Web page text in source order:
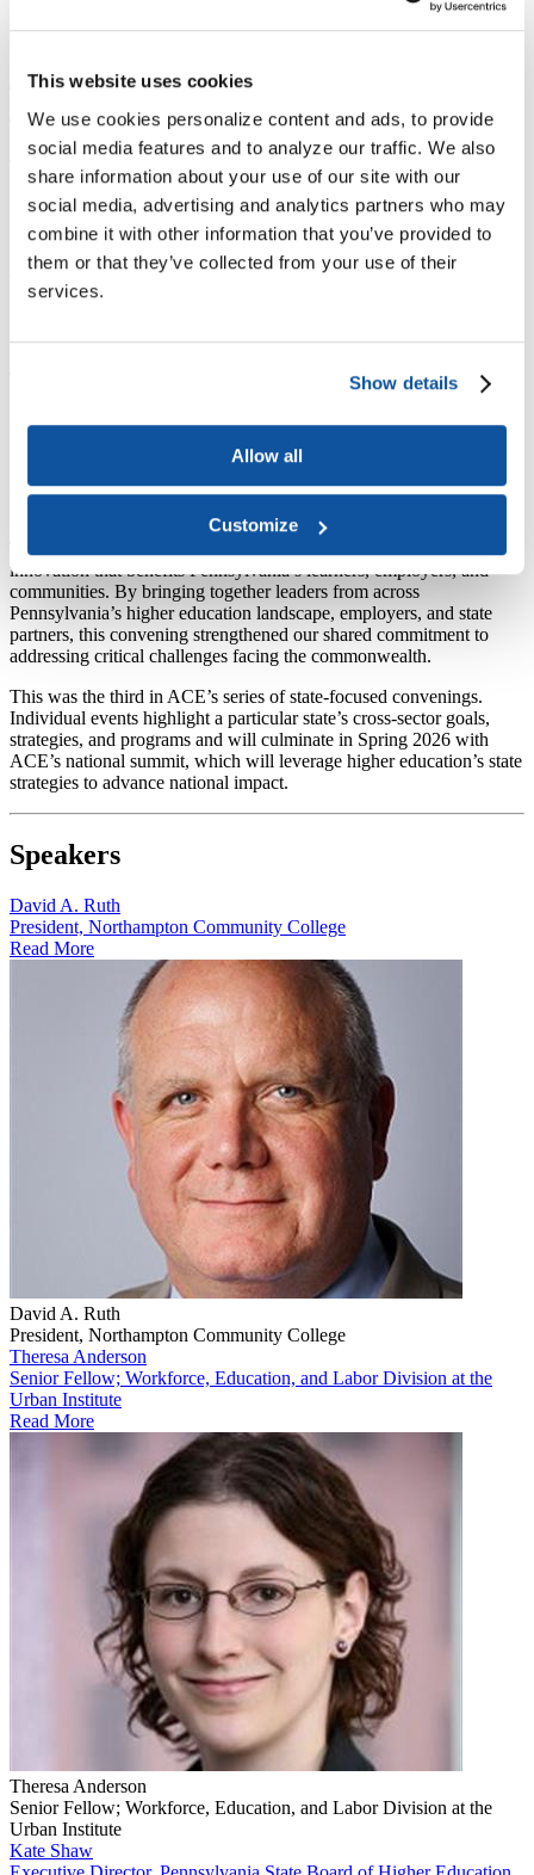
This website uses cookies
We use cookies personalize content and ads, to provide
social media features and to analyze our traffic. We also
share information about your use of our site with our
social media, advertising and analytics partners who may
combine it with other information that you’ve provided to
them or that they’ve collected from your use of their
services.
Show details
Allow all
Customize
4/28/2026 9:00 AM
4/28/2026 1:00 PM
The American Council on Education’s (ACE) Building Pathways
Initiative is a limited series of state convenings designed to advance
student success by elevating state-led priorities and connecting them
with national insights and resources. This in-person convening
brought together Pennsylvania’s higher education leaders alongside
employers, students, and state partners to explore how innovative
cross-sector partnership can simultaneously expand student access,
meet Pennsylvania’s economic growth needs.
The convening—generously hosted by Northampton Community
College with funding from Imaginable Futures—highlighted how
Pennsylvania institutions are partnering across sectors to solve
commonwealth are advancing innovative programs that remove
student barriers, build workforce pipelines, and strengthen employer
The higher education ecosystem is uniquely positioned to drive
innovation that benefits Pennsylvania’s learners, employers, and
communities. By bringing together leaders from across
Pennsylvania’s higher education landscape, employers, and state
partners, this convening strengthened our shared commitment to
addressing critical challenges facing the commonwealth.
This was the third in ACE’s series of state-focused convenings.
Individual events highlight a particular state’s cross-sector goals,
strategies, and programs and will culminate in Spring 2026 with
ACE’s national summit, which will leverage higher education’s state
strategies to advance national impact.
Speakers
David A. Ruth
President, Northampton Community College
Read More
David A. Ruth
President, Northampton Community College
Theresa Anderson
Senior Fellow; Workforce, Education, and Labor Division at the
Urban Institute
Read More
Theresa Anderson
Senior Fellow; Workforce, Education, and Labor Division at the
Urban Institute
Kate Shaw